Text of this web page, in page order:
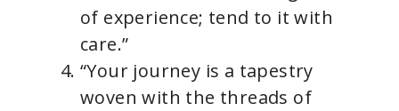
of experience; tend to it with
care.”
“Your journey is a tapestry
woven with the threads of